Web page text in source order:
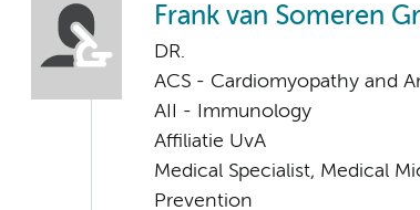
Frank van Someren
DR.
ACS - Cardiomyopathy and
AII - Immunology
Affiliatie UvA
Medical Specialist, Medical
Prevention